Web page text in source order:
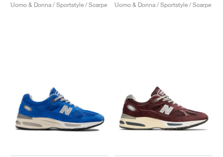
Uomo & Donna / Sportstyle / Scarpe
Uomo & Donna / Sportstyle / Scarpe